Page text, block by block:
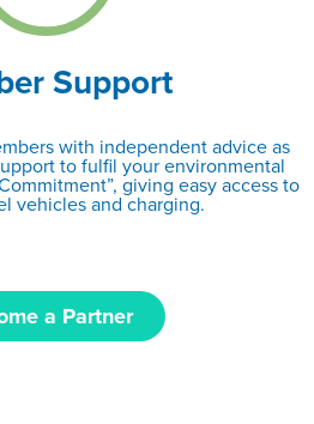
Support
with independent advice as
to fulfil your environmental
giving easy access to
vehicles and charging.
a Partner